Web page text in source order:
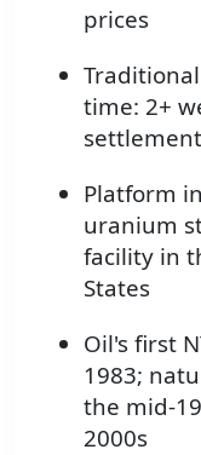
prices
time: 2+
settlement
Platform
uranium
facility in
States
Oil's first
1983;
the mid-
2000s